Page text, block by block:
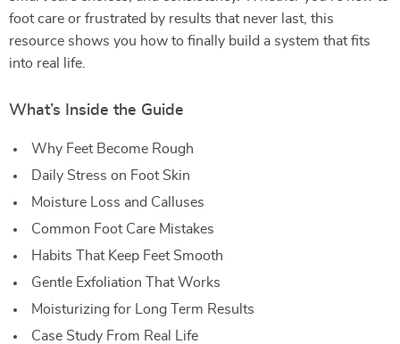
foot care or frustrated by results that never last, this
resource shows you how to finally build a system that fits
into real life.
What’s Inside the Guide
Why Feet Become Rough
Daily Stress on Foot Skin
Moisture Loss and Calluses
Common Foot Care Mistakes
Habits That Keep Feet Smooth
Gentle Exfoliation That Works
Moisturizing for Long Term Results
Case Study From Real Life